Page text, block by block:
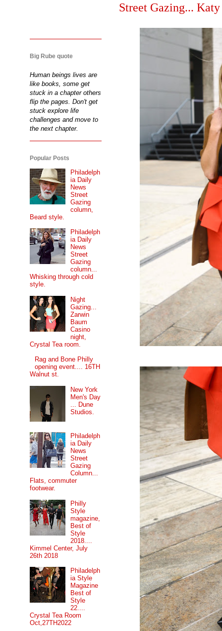
Street Gazing...
Big Rube quote
Human beings lives are
like books, some get
stuck in a chapter others
flip the pages. Don't get
stuck explore life
challenges and move to
the next chapter.
Popular Posts
Philadelph
ia Daily
News
Street
Gazing
column,
Beard style.
Philadelph
ia Daily
News
Street
Gazing
column...
Whisking through cold
style.
Night
Gazing...
Zarwin
Baum
Casino
night,
Crystal Tea room.
Rag and Bone Philly
opening event.... 16TH
Walnut st.
New York
Men's Day
... Dune
Studios.
Philadelph
ia Daily
News
Street
Gazing
Column...
Flats, commuter
footwear.
Philly
Style
magazine,
Best of
Style
2018....
Kimmel Center, July
26th 2018
Philadelph
ia Style
Magazine
Best of
Style
22....
Crystal Tea Room
Oct,27TH2022